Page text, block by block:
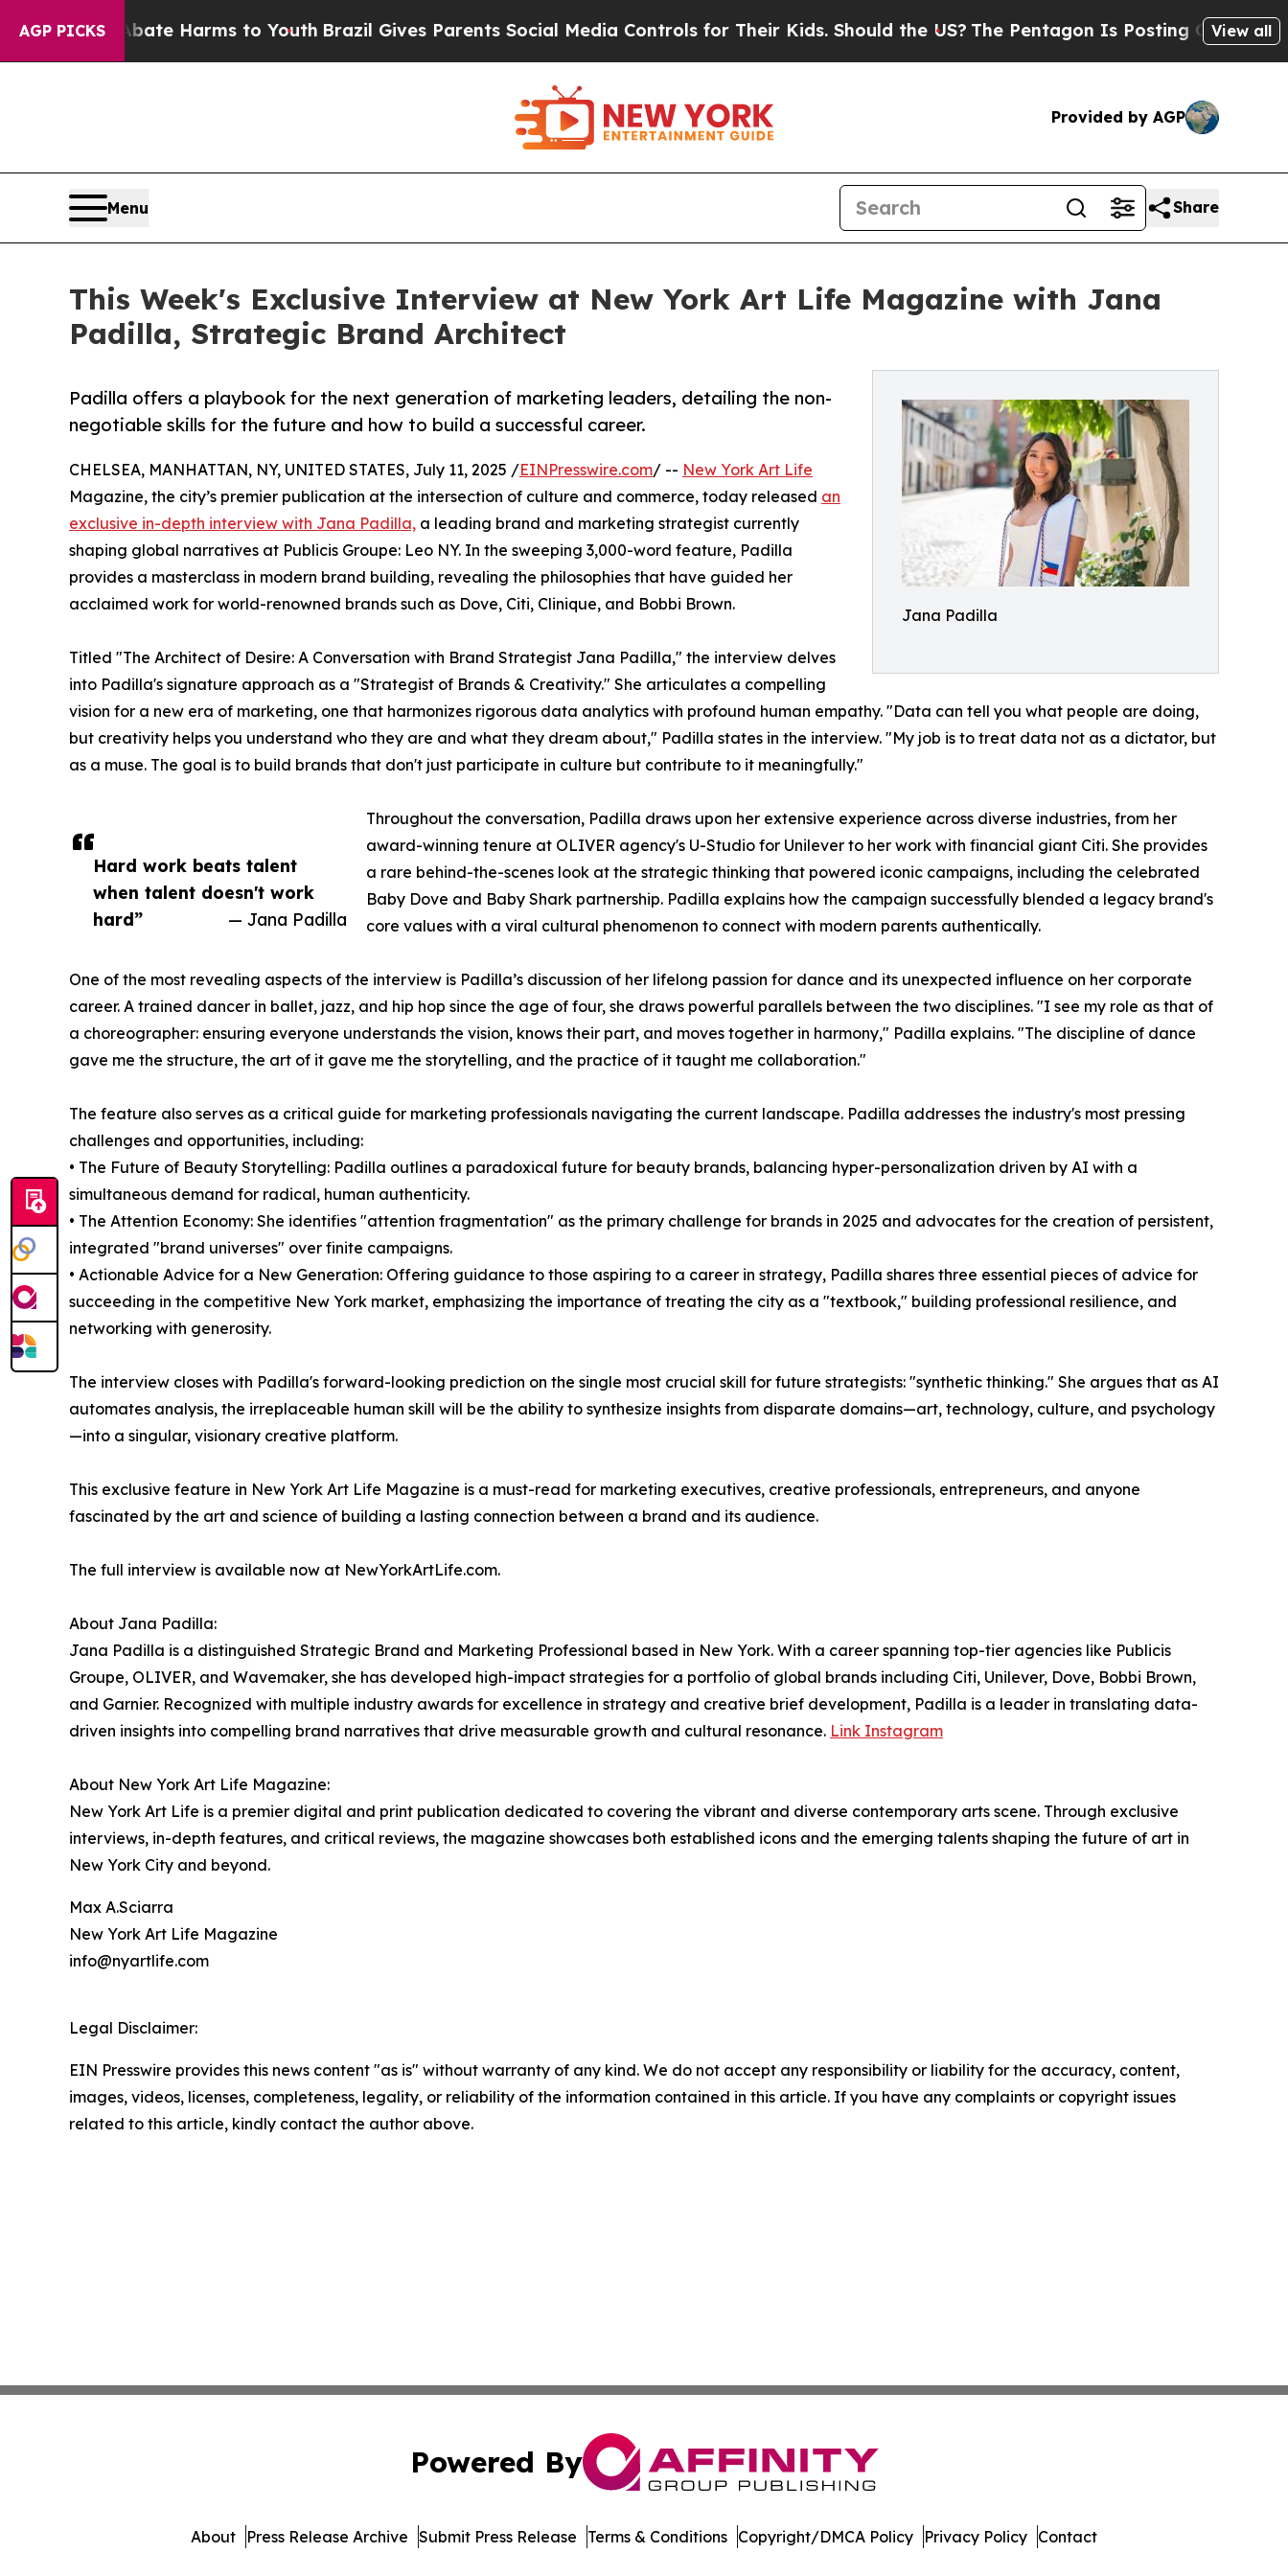
AGP PICKS
to Abate Harms to YouthBrazil Gives Parents Social Media Controls for Their Kids. Should the US? The Pentagon Is Posting Cryptic Biblical
View all
Provided by AGP
Menu Share
This Week's Exclusive Interview at New York Art Life Magazine with Jana
Padilla, Strategic Brand Architect
Jana Padilla
Padilla offers a playbook for the next generation of marketing leaders, detailing the non-
negotiable skills for the future and how to build a successful career.
Hard work beats talent
when talent doesn't work
hard”
— Jana Padilla
CHELSEA, MANHATTAN, NY, UNITED STATES, July 11, 2025 /EINPresswire.com/ -- New York Art Life
Magazine, the city’s premier publication at the intersection of culture and commerce, today released an
exclusive in-depth interview with Jana Padilla, a leading brand and marketing strategist currently
shaping global narratives at Publicis Groupe: Leo NY. In the sweeping 3,000-word feature, Padilla
provides a masterclass in modern brand building, revealing the philosophies that have guided her
acclaimed work for world-renowned brands such as Dove, Citi, Clinique, and Bobbi Brown.
Titled "The Architect of Desire: A Conversation with Brand Strategist Jana Padilla," the interview delves
into Padilla's signature approach as a "Strategist of Brands & Creativity." She articulates a compelling
vision for a new era of marketing, one that harmonizes rigorous data analytics with profound human empathy. "Data can tell you what people are doing,
but creativity helps you understand who they are and what they dream about," Padilla states in the interview. "My job is to treat data not as a dictator, but
as a muse. The goal is to build brands that don't just participate in culture but contribute to it meaningfully."
Throughout the conversation, Padilla draws upon her extensive experience across diverse industries, from her
award-winning tenure at OLIVER agency's U-Studio for Unilever to her work with financial giant Citi. She provides
a rare behind-the-scenes look at the strategic thinking that powered iconic campaigns, including the celebrated
Baby Dove and Baby Shark partnership. Padilla explains how the campaign successfully blended a legacy brand's
core values with a viral cultural phenomenon to connect with modern parents authentically.
One of the most revealing aspects of the interview is Padilla’s discussion of her lifelong passion for dance and its unexpected influence on her corporate
career. A trained dancer in ballet, jazz, and hip hop since the age of four, she draws powerful parallels between the two disciplines. "I see my role as that of
a choreographer: ensuring everyone understands the vision, knows their part, and moves together in harmony," Padilla explains. "The discipline of dance
gave me the structure, the art of it gave me the storytelling, and the practice of it taught me collaboration."
The feature also serves as a critical guide for marketing professionals navigating the current landscape. Padilla addresses the industry's most pressing
challenges and opportunities, including:
• The Future of Beauty Storytelling: Padilla outlines a paradoxical future for beauty brands, balancing hyper-personalization driven by AI with a
simultaneous demand for radical, human authenticity.
• The Attention Economy: She identifies "attention fragmentation" as the primary challenge for brands in 2025 and advocates for the creation of persistent,
integrated "brand universes" over finite campaigns.
• Actionable Advice for a New Generation: Offering guidance to those aspiring to a career in strategy, Padilla shares three essential pieces of advice for
succeeding in the competitive New York market, emphasizing the importance of treating the city as a "textbook," building professional resilience, and
networking with generosity.
The interview closes with Padilla's forward-looking prediction on the single most crucial skill for future strategists: "synthetic thinking." She argues that as AI
automates analysis, the irreplaceable human skill will be the ability to synthesize insights from disparate domains—art, technology, culture, and psychology
—into a singular, visionary creative platform.
This exclusive feature in New York Art Life Magazine is a must-read for marketing executives, creative professionals, entrepreneurs, and anyone
fascinated by the art and science of building a lasting connection between a brand and its audience.
The full interview is available now at NewYorkArtLife.com.
About Jana Padilla:
Jana Padilla is a distinguished Strategic Brand and Marketing Professional based in New York. With a career spanning top-tier agencies like Publicis
Groupe, OLIVER, and Wavemaker, she has developed high-impact strategies for a portfolio of global brands including Citi, Unilever, Dove, Bobbi Brown,
and Garnier. Recognized with multiple industry awards for excellence in strategy and creative brief development, Padilla is a leader in translating data-
driven insights into compelling brand narratives that drive measurable growth and cultural resonance. Link Instagram
About New York Art Life Magazine:
New York Art Life is a premier digital and print publication dedicated to covering the vibrant and diverse contemporary arts scene. Through exclusive
interviews, in-depth features, and critical reviews, the magazine showcases both established icons and the emerging talents shaping the future of art in
New York City and beyond.
Max A.Sciarra
New York Art Life Magazine
info@nyartlife.com
Legal Disclaimer:
EIN Presswire provides this news content "as is" without warranty of any kind. We do not accept any responsibility or liability for the accuracy, content,
images, videos, licenses, completeness, legality, or reliability of the information contained in this article. If you have any complaints or copyright issues
related to this article, kindly contact the author above.
Powered By
About Press Release Archive Submit Press Release Terms & Conditions Copyright/DMCA Policy Privacy Policy Contact